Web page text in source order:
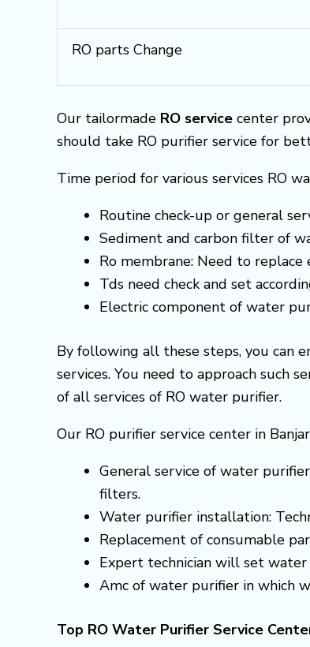
RO parts Change
Our tailormade RO service center
should take RO purifier service for
Time period for various services RO
Routine check-up or general
Sediment and carbon filter of
Ro membrane: Need to replace
Tds need check and set
Electric component of water
By following all these steps, you can
services. You need to approach such
of all services of RO water purifier.
Our RO purifier service center in
General service of water
filters.
Water purifier installation:
Replacement of consumable
Expert technician will set
Amc of water purifier in which
Top RO Water Purifier Service